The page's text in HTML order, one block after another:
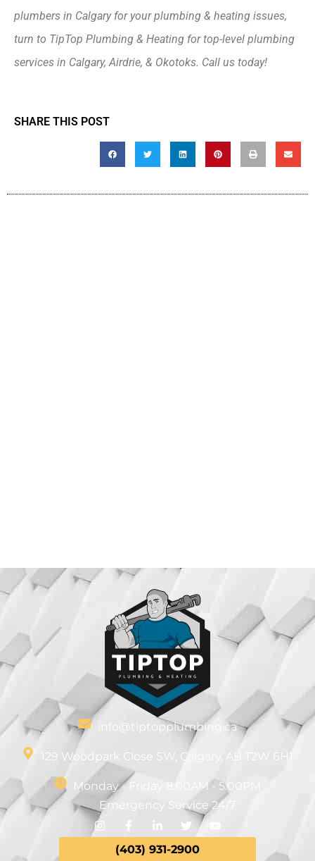
plumbers in Calgary for your plumbing & heating issues,
turn to TipTop Plumbing & Heating for top-level plumbing
services in Calgary, Airdrie, & Okotoks. Call us today!
SHARE THIS POST
info@tiptopplumbing.ca
129 Woodpark Close SW, Calgary, AB T2W 6H1
Monday - Friday 8:00AM - 5:00PM
Emergency Service 24/7
(403) 931-2900